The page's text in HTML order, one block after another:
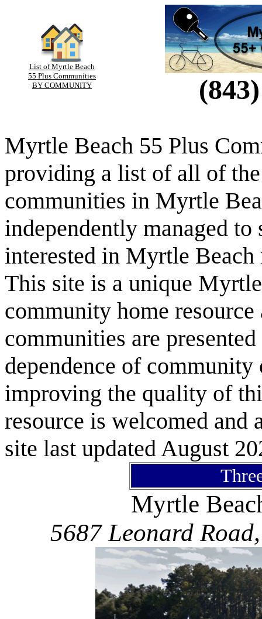
List of Myrtle Beach
55 Plus Communities
BY COMMUNITY
Myrtle Beach 55 Plus
providing a list of all of
communities in Myrtle
independently managed to
interested in Myrtle
This site is a unique
community home
communities are
dependence of
improving the quality of
resource is welcomed and
site last updated August
Myrtle
5687 Leonard